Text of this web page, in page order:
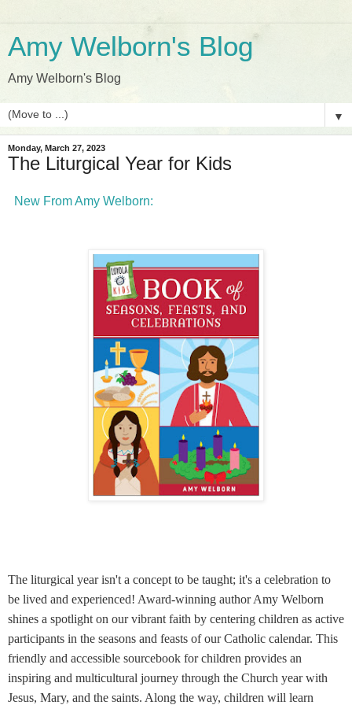
Amy Welborn's Blog
Amy Welborn's Blog
▼
Monday, March 27, 2023
The Liturgical Year for Kids
New From Amy Welborn:
The liturgical year isn't a concept to be taught; it's a celebration to
be lived and experienced! Award-winning author Amy Welborn
shines a spotlight on our vibrant faith by centering children as active
participants in the seasons and feasts of our Catholic calendar. This
friendly and accessible sourcebook for children provides an
inspiring and multicultural journey through the Church year with
Jesus, Mary, and the saints. Along the way, children will learn